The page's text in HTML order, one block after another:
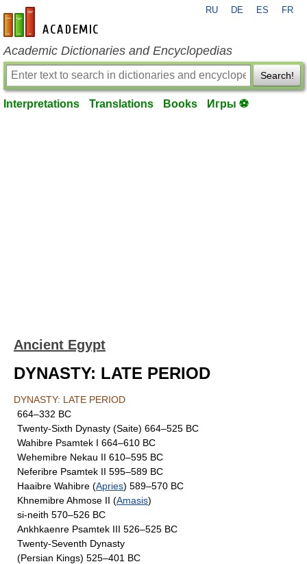
en-academic.com
RU DE ES FR
Academic Dictionaries and Encyclopedias
Search!
Interpretations Translations Books Игры ⚽
Ancient Egypt
DYNASTY: LATE PERIOD
DYNASTY: LATE PERIOD
664–332 BC
Twenty-Sixth Dynasty (Saite) 664–525 BC
Wahibre Psamtek I 664–610 BC
Wehemibre Nekau II 610–595 BC
Neferibre Psamtek II 595–589 BC
Haaibre Wahibre (Apries) 589–570 BC
Khnemibre Ahmose II (Amasis)
si-neith 570–526 BC
Ankhkaenre Psamtek III 526–525 BC
Twenty-Seventh Dynasty
(Persian Kings) 525–401 BC